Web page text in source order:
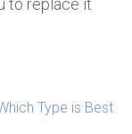
to replace it
Type is Best